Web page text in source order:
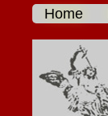
Home